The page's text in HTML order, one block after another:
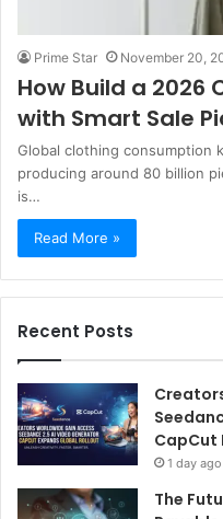
Prime Star November 20,
How Build a 2026
with Smart Sale
Global clothing consumption
producing around 80 billion
is…
Read More »
Recent Posts
CapCut
1 day ago
The